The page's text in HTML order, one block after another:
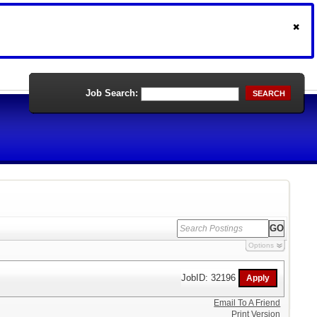
Job Search: SEARCH
Options
JobID: 32196
Email To A Friend
Print Version